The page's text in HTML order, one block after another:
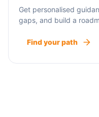
Get personalised
gaps, and build a
Find your path